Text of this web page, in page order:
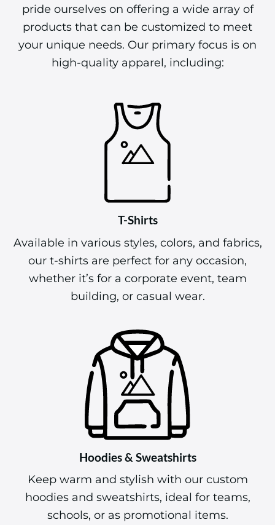
pride ourselves on offering a wide array of
products that can be customized to meet
your unique needs. Our primary focus is on
high-quality apparel, including:
T-Shirts
Available in various styles, colors, and fabrics,
our t-shirts are perfect for any occasion,
whether it’s for a corporate event, team
building, or casual wear.
Hoodies & Sweatshirts
Keep warm and stylish with our custom
hoodies and sweatshirts, ideal for teams,
schools, or as promotional items.